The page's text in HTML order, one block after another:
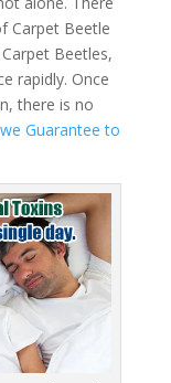
Carpet Beetle
Beetles,
rapidly. Once
there is no
Guarantee to